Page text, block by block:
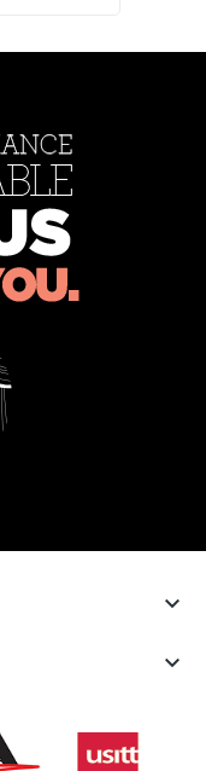
keyboard_arrow_down
keyboard_arrow_down